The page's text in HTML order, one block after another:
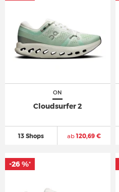
ON
Cloudsurfer 2
13 Shops ab120,69 €
-26 %*